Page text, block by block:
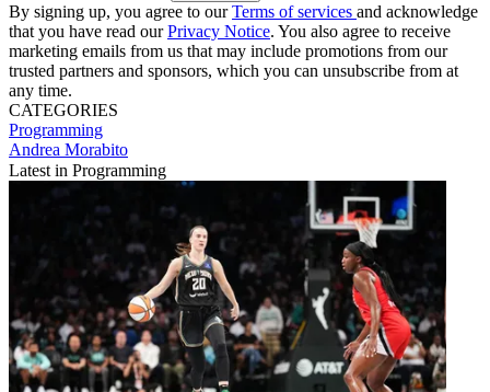
By signing up, you agree to ourTerms of services and acknowledge
that you have read ourPrivacy Notice. You also agree to receive
marketing emails from us that may include promotions from our
trusted partners and sponsors, which you can unsubscribe from at
any time.
CATEGORIES
Programming
Andrea Morabito
Latest in Programming